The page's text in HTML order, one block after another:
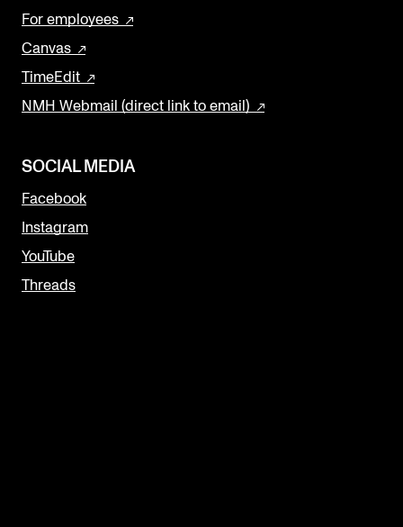
For employees
Canvas
TimeEdit
NMH Webmail (direct link to email)
SOCIAL MEDIA
Facebook
Instagram
YouTube
Threads